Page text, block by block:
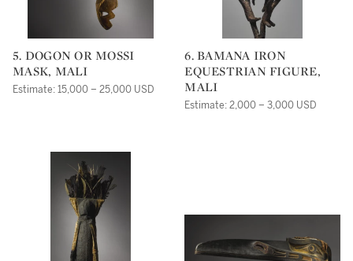
5. DOGON OR MOSSI
MASK, MALI
Estimate: 15,000 – 25,000 USD
6. BAMANA IRON
EQUESTRIAN FIGURE,
MALI
Estimate: 2,000 – 3,000 USD